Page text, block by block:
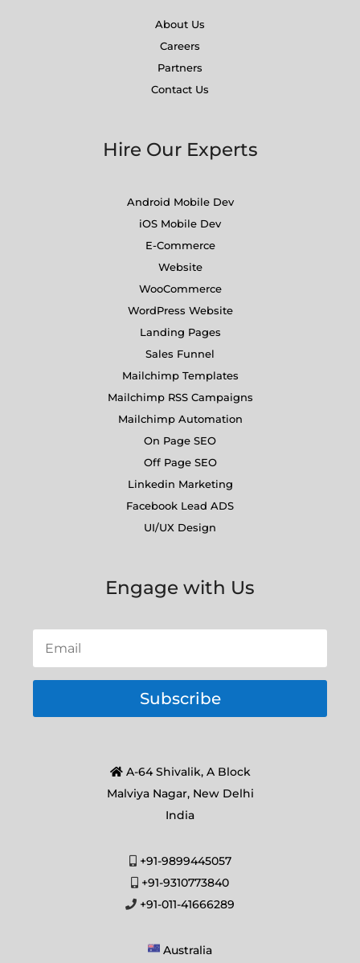
About Us
Careers
Partners
Contact Us
Hire Our Experts
Android Mobile Dev
iOS Mobile Dev
E-Commerce
Website
WooCommerce
WordPress Website
Landing Pages
Sales Funnel
Mailchimp Templates
Mailchimp RSS Campaigns
Mailchimp Automation
On Page SEO
Off Page SEO
Linkedin Marketing
Facebook Lead ADS
UI/UX Design
Engage with Us
Subscribe
A-64 Shivalik, A Block
Malviya Nagar, New Delhi
India
+91-9899445057
+91-9310773840
+91-011-41666289
Australia